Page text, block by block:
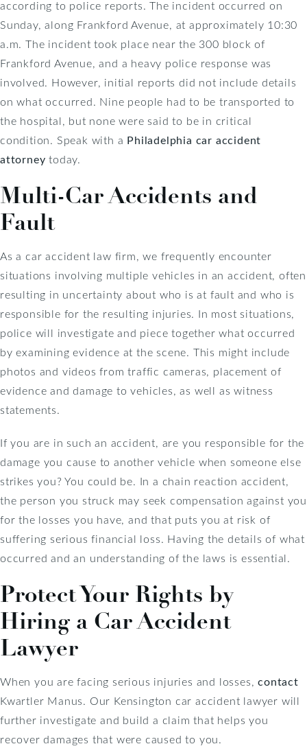
according to police reports. The incident occurred on
Sunday, along Frankford Avenue, at approximately 10:30
a.m. The incident took place near the 300 block of
Frankford Avenue, and a heavy police response was
involved. However, initial reports did not include details
on what occurred. Nine people had to be transported to
the hospital, but none were said to be in critical
condition. Speak with a Philadelphia car accident
attorney today.
Multi-Car Accidents and
Fault
As a car accident law firm, we frequently encounter
situations involving multiple vehicles in an accident, often
resulting in uncertainty about who is at fault and who is
responsible for the resulting injuries. In most situations,
police will investigate and piece together what occurred
by examining evidence at the scene. This might include
photos and videos from traffic cameras, placement of
evidence and damage to vehicles, as well as witness
statements.
If you are in such an accident, are you responsible for the
damage you cause to another vehicle when someone else
strikes you? You could be. In a chain reaction accident,
the person you struck may seek compensation against you
for the losses you have, and that puts you at risk of
suffering serious financial loss. Having the details of what
occurred and an understanding of the laws is essential.
Protect Your Rights by
Hiring a Car Accident
Lawyer
When you are facing serious injuries and losses,contact
Kwartler Manus. Our Kensington car accident lawyer will
further investigate and build a claim that helps you
recover damages that were caused to you.